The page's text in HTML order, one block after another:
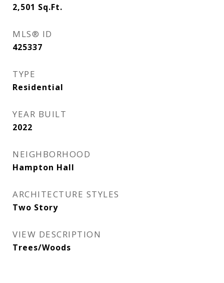
2,501 Sq.Ft.
MLS® ID
425337
TYPE
Residential
YEAR BUILT
2022
NEIGHBORHOOD
Hampton Hall
ARCHITECTURE STYLES
Two Story
VIEW DESCRIPTION
Trees/Woods